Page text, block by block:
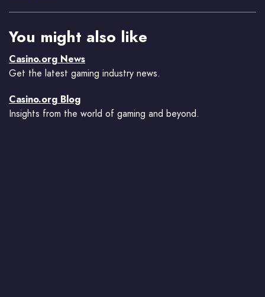
You might also like
Casino.org News
Get the latest gaming industry news.
Casino.org Blog
Insights from the world of gaming and beyond.